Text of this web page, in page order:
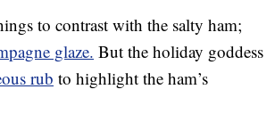
to contrast with the salty ham;
glaze. But the holiday goddess
rub to highlight the ham’s